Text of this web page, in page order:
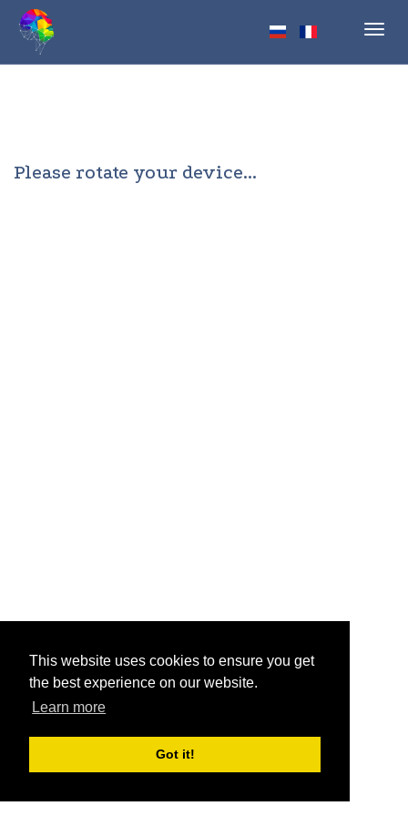
This website uses cookies to ensure you get
the best experience on our website.
Learn more
Got it!
Please rotate your device...